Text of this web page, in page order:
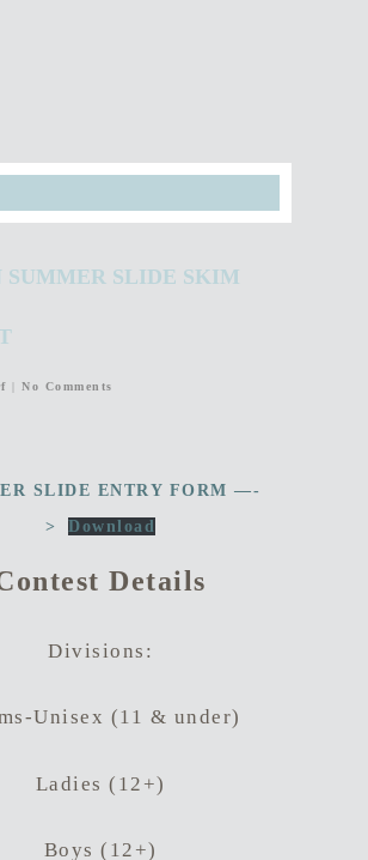
SUMMER SLIDE SKIM
No Comments
SLIDE ENTRY FORM —-
>
Download
Details
Divisions:
Unisex (11 & under)
Ladies (12+)
Boys (12+)